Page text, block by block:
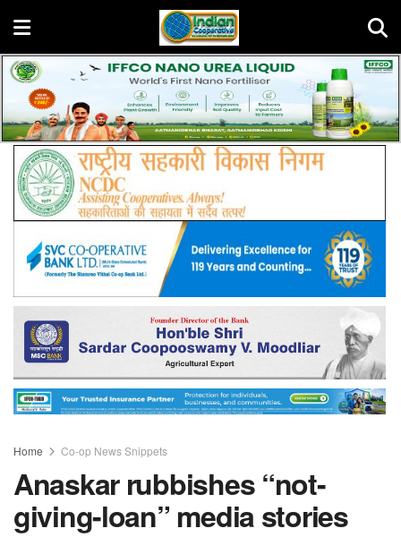
Home Co-op News Snippets
Anaskar rubbishes “not-
giving-loan” media stories